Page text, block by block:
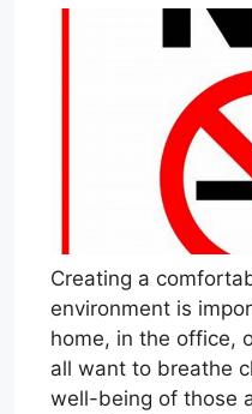
Creating a
environment is
home, in the office,
all want to breathe
well-being of those